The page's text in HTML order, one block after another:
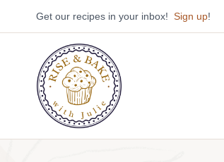
to
Get our recipes in your inbox! Sign up!